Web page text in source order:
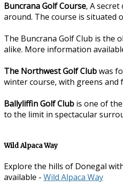
Buncrana Golf Course, A
around. The course is situated
The Buncrana Golf Club is the
alike. More information
The Northwest Golf Clubwas
winter course, with greens and
Ballyliffin Golf Club is one of
to the limit in spectacular
Wild Alpaca Way
Explore the hills of Donegal
available - Wild Alpaca Way